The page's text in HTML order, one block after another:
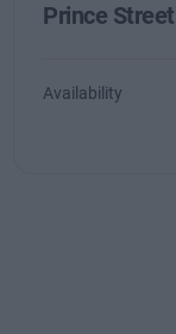
Prince Street
Availability